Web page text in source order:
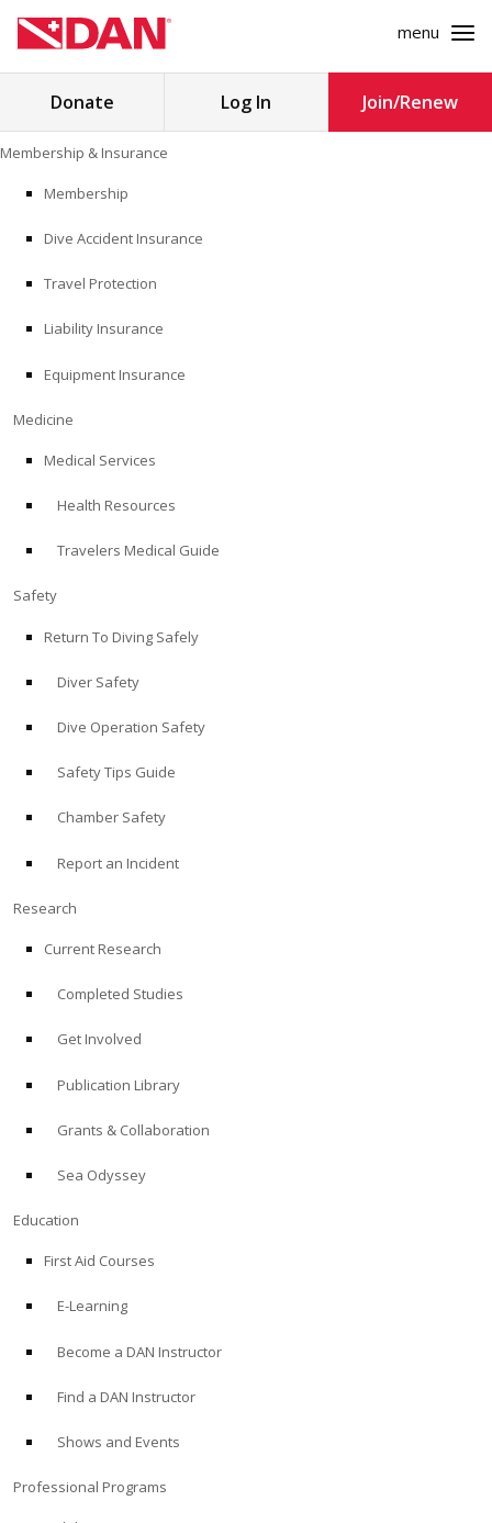
to
content
menu
Store
Search
MEDICINE
EDUCATION
Donate Log In Join/Renew
Membership & Insurance
Membership
Dive Accident Insurance
Travel Protection
Liability Insurance
Equipment Insurance
Medicine
Medical Services
Health Resources
Travelers Medical Guide
Safety
Return To Diving Safely
Diver Safety
Dive Operation Safety
Safety Tips Guide
Chamber Safety
Report an Incident
Research
Current Research
Completed Studies
Get Involved
Publication Library
Grants & Collaboration
Sea Odyssey
Education
First Aid Courses
E-Learning
Become a DAN Instructor
Find a DAN Instructor
Shows and Events
Professional Programs